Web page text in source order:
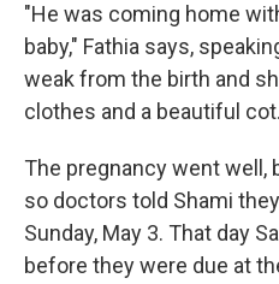
"He was coming home
baby," Fathia says,
weak from the birth and
clothes and a beautiful
The pregnancy went well,
so doctors told Shami
Sunday, May 3. That day
before they were due at